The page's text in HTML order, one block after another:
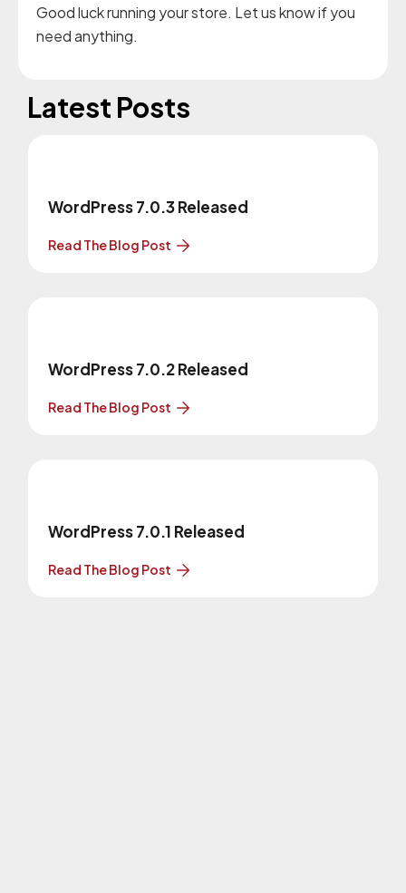
Good luck running your store. Let us know if you
need anything.
Latest Posts
WordPress 7.0.3 Released
Read The Blog Post
WordPress 7.0.2 Released
Read The Blog Post
WordPress 7.0.1 Released
Read The Blog Post